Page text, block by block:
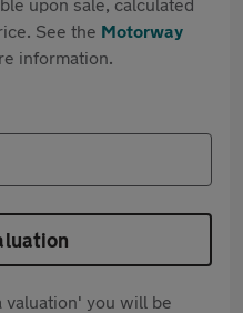
See the Motorway
information.
valuation' you will be